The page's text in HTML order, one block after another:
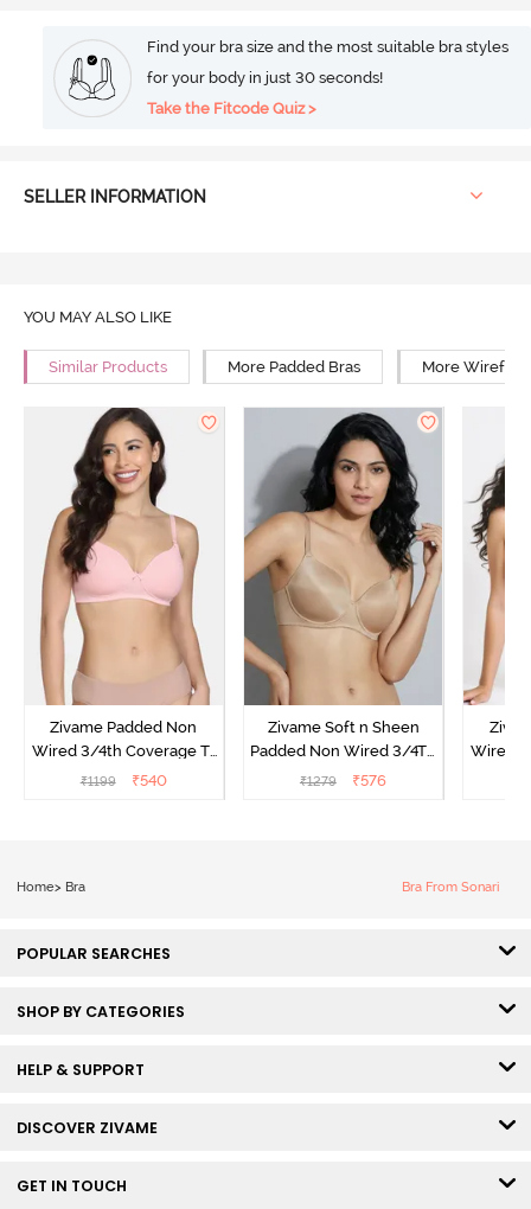
Find your bra size and the most suitable bra styles
for your body in just 30 seconds!
Take the Fitcode Quiz >
SELLER INFORMATION
YOU MAY ALSO LIKE
Similar Products More Padded Bras More Wirefree
Zivame Padded Non
Wired 3/4th Coverage T-
Shirt Bra - Powder Pink
₹1199 ₹540
Zivame Soft n Sheen
Padded Non Wired 3/4Th
Coverage T-Shirt Bra -
₹1279 ₹576
Wired
Home> Bra Bra From Sonari
POPULAR SEARCHES
SHOP BY CATEGORIES
HELP & SUPPORT
DISCOVER ZIVAME
GET IN TOUCH